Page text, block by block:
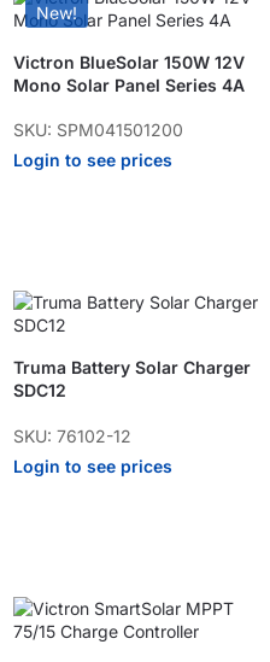
New!
Victron BlueSolar 150W 12V
Mono Solar Panel Series 4A
SKU: SPM041501200
Login to see prices
Truma Battery Solar Charger
SDC12
SKU: 76102-12
Login to see prices